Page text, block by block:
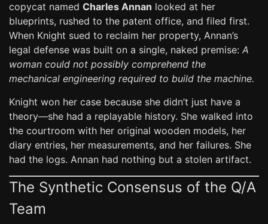
copycat named Charles Annan looked at her
blueprints, rushed to the patent office, and filed first.
When Knight sued to reclaim her property, Annan’s
legal defense was built on a single, naked premise: A
woman could not possibly comprehend the
mechanical engineering required to build the machine.
Knight won her case because she didn’t just have a
theory—she had a replayable history. She walked into
the courtroom with her original wooden models, her
diary entries, her measurements, and her failures. She
had the logs. Annan had nothing but a stolen artifact.
The Synthetic Consensus of the Q/A
Team